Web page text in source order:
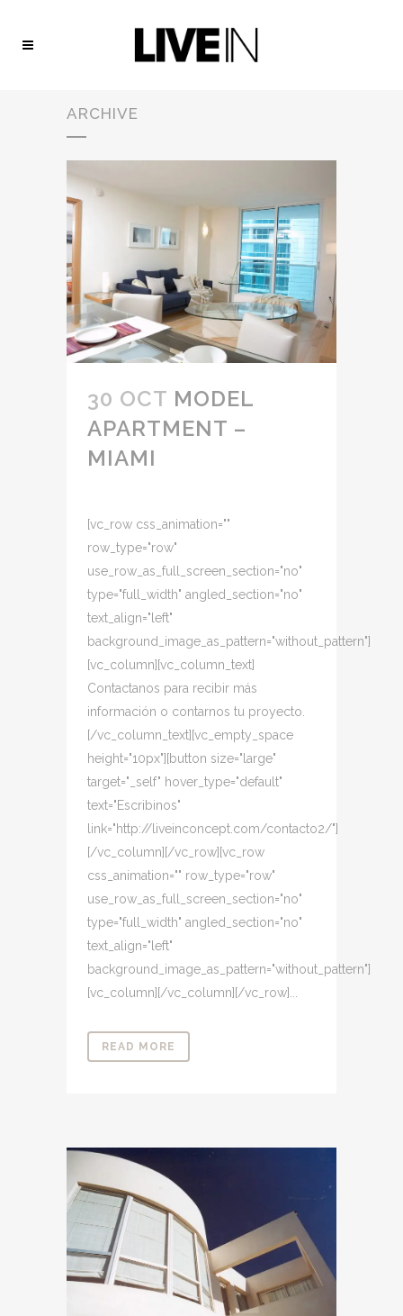
ARCHIVE
30 OCT MODEL
APARTMENT –
MIAMI
[vc_row css_animation=""
row_type="row"
use_row_as_full_screen_section="no"
type="full_width" angled_section="no"
text_align="left"
background_image_as_pattern="without_pattern"]
[vc_column][vc_column_text]
Contactanos para recibir más
información o contarnos tu proyecto.
[/vc_column_text][vc_empty_space
height="10px"][button size="large"
target="_self" hover_type="default"
text="Escribinos"
link="http://liveinconcept.com/contacto2/"]
[/vc_column][/vc_row][vc_row
css_animation="" row_type="row"
use_row_as_full_screen_section="no"
type="full_width" angled_section="no"
text_align="left"
background_image_as_pattern="without_pattern"]
[vc_column][/vc_column][/vc_row]...
READ MORE